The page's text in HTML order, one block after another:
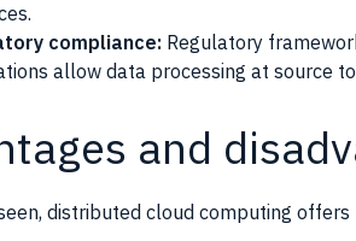
compliance: Regulatory
allow data processing at source
and
distributed cloud computing